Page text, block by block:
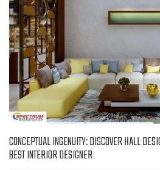
CONCEPTUAL INGENUITY: DISCOVER HALL
BEST INTERIOR DESIGNER